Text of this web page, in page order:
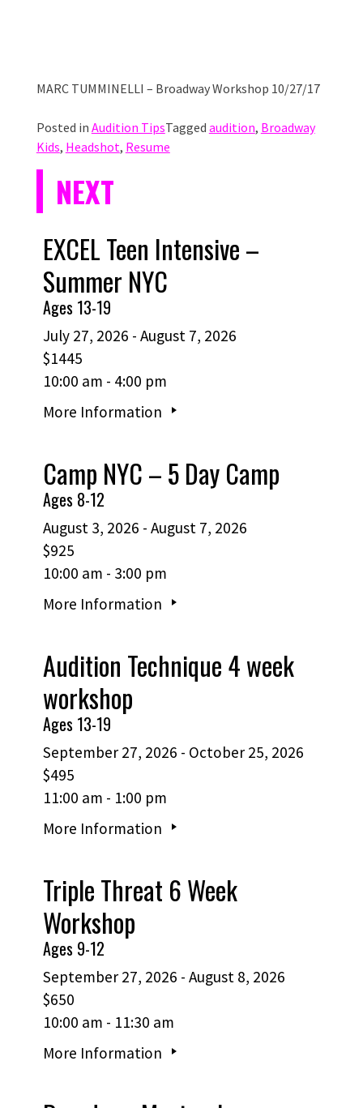
MARC TUMMINELLI – Broadway Workshop 10/27/17
Posted in Audition TipsTagged audition, Broadway
Kids, Headshot, Resume
NEXT
EXCEL Teen Intensive –
Summer NYC
Ages 13-19
July 27, 2026 - August 7, 2026
$1445
10:00 am - 4:00 pm
More Information
Camp NYC – 5 Day Camp
Ages 8-12
August 3, 2026 - August 7, 2026
$925
10:00 am - 3:00 pm
More Information
Audition Technique 4 week
workshop
Ages 13-19
September 27, 2026 - October 25, 2026
$495
11:00 am - 1:00 pm
More Information
Triple Threat 6 Week
Workshop
Ages 9-12
September 27, 2026 - August 8, 2026
$650
10:00 am - 11:30 am
More Information